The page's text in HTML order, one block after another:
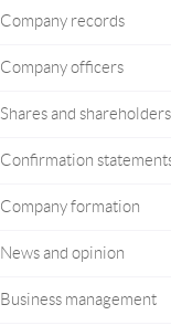
Company records
Company officers
Shares and shareholders
Confirmation
Company formation
News and opinion
Business management